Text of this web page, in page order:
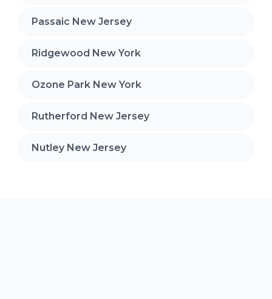
Passaic New Jersey
Ridgewood New York
Ozone Park New York
Rutherford New Jersey
Nutley New Jersey